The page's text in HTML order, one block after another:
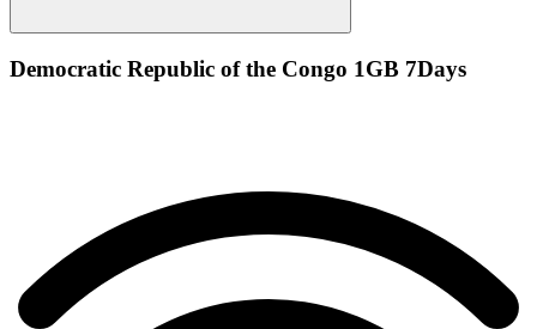
Democratic Republic of the Congo 1GB 7Days